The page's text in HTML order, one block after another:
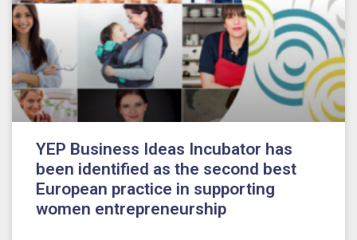
YEP Business Ideas Incubator has
been identified as the second best
European practice in supporting
women entrepreneurship